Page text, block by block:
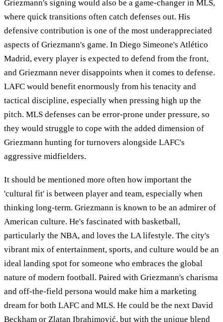
Griezmann's signing would also be a game-changer in MLS,
where quick transitions often catch defenses out. His
defensive contribution is one of the most underappreciated
aspects of Griezmann's game. In Diego Simeone's Atlético
Madrid, every player is expected to defend from the front,
and Griezmann never disappoints when it comes to defense.
LAFC would benefit enormously from his tenacity and
tactical discipline, especially when pressing high up the
pitch. MLS defenses can be error-prone under pressure, so
they would struggle to cope with the added dimension of
Griezmann hunting for turnovers alongside LAFC's
aggressive midfielders.
It should be mentioned more often how important the
'cultural fit' is between player and team, especially when
thinking long-term. Griezmann is known to be an admirer of
American culture. He's fascinated with basketball,
particularly the NBA, and loves the LA lifestyle. The city's
vibrant mix of entertainment, sports, and culture would be an
ideal landing spot for someone who embraces the global
nature of modern football. Paired with Griezmann's charisma
and off-the-field persona would make him a marketing
dream for both LAFC and MLS. He could be the next David
Beckham or Zlatan Ibrahimović, but with the unique blend